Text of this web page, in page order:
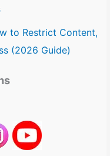
to Restrict Content,
(2026 Guide)